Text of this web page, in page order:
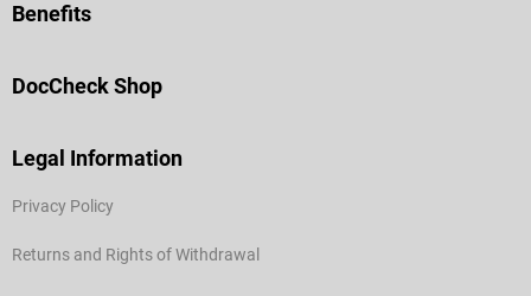
Benefits
DocCheck Shop
Legal Information
Privacy Policy
Returns and Rights of Withdrawal